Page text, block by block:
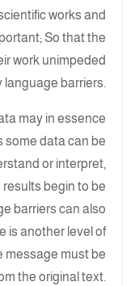
works and
So that the
work unimpeded
language barriers.
may in essence
some data can be
or interpret,
begin to be
barriers can also
is another level of
message must be
the original text.